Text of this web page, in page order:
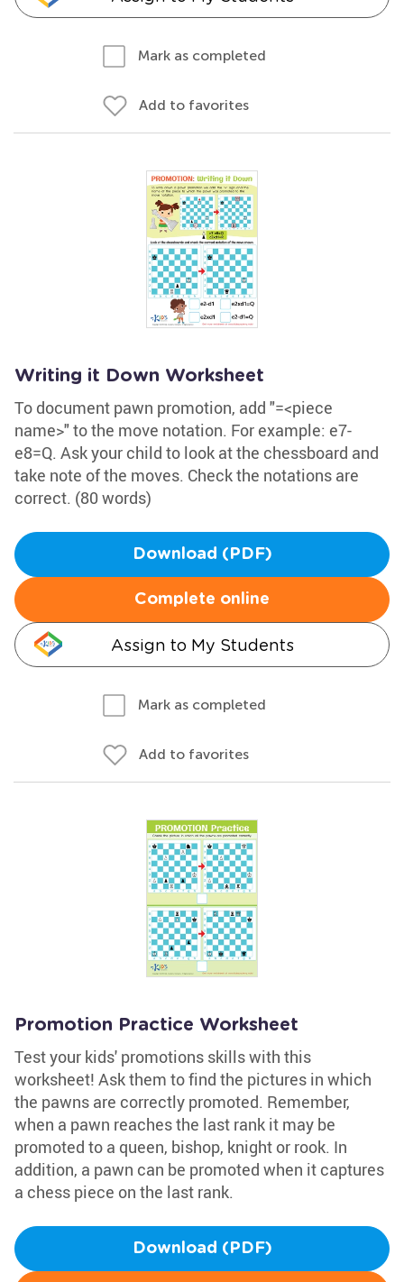
Mark as completed
Add to favorites
Writing it Down Worksheet
To document pawn promotion, add "=<piece
name>" to the move notation. For example: e7-
e8=Q. Ask your child to look at the chessboard and
take note of the moves. Check the notations are
correct. (80 words)
Download (PDF)
Complete online
Assign to My Students
Mark as completed
Add to favorites
Promotion Practice Worksheet
Test your kids' promotions skills with this
worksheet! Ask them to find the pictures in which
the pawns are correctly promoted. Remember,
when a pawn reaches the last rank it may be
promoted to a queen, bishop, knight or rook. In
addition, a pawn can be promoted when it captures
a chess piece on the last rank.
Download (PDF)